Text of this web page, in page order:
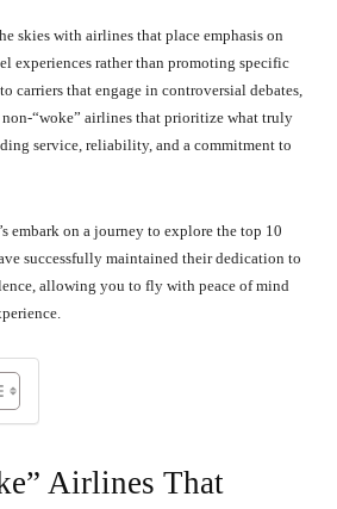
skies with airlines that place emphasis on
experiences rather than promoting specific
carriers that engage in controversial debates,
non-“woke” airlines that prioritize what truly
service, reliability, and a commitment to
embark on a journey to explore the top 10
successfully maintained their dedication to
allowing you to fly with peace of mind
Airlines That